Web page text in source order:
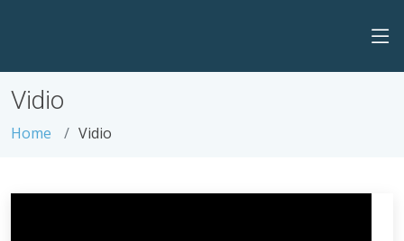
Vidio
Home Vidio